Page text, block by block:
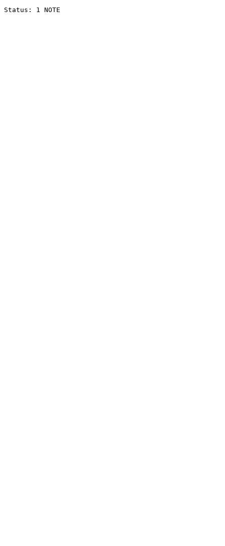
Status: 1 NOTE